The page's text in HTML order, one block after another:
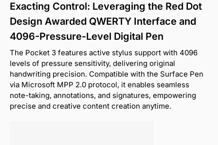
Exacting Control: Leveraging the Red Dot
Design Awarded QWERTY Interface and
4096-Pressure-Level Digital Pen
The Pocket 3 features active stylus support with 4096
levels of pressure sensitivity, delivering original
handwriting precision. Compatible with the Surface Pen
via Microsoft MPP 2.0 protocol, it enables seamless
note-taking, annotations, and signatures, empowering
precise and creative content creation anytime.